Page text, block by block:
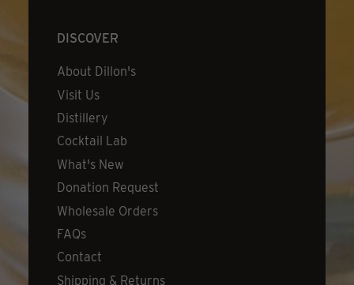
DISCOVER
About Dillon's
Visit Us
Distillery
Cocktail Lab
What's New
Donation Request
Wholesale Orders
FAQs
Contact
Shipping & Returns